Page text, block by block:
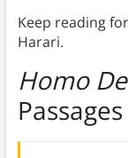
Keep reading
Harari.
Homo